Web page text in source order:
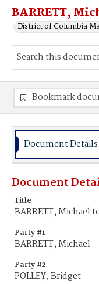
BARRETT,
District of Columbia
Bookmark
Document Details
Document
Title
BARRETT, Michael
Party #1
BARRETT, Michael
Party #2
POLLEY, Bridget